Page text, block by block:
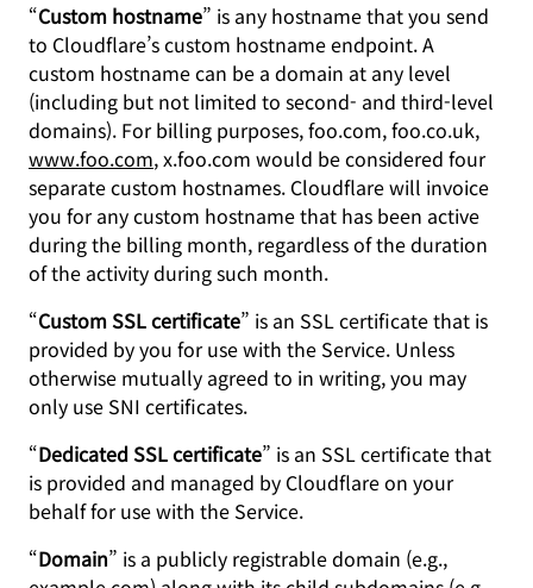
“Custom hostname” is any hostname that you send
to Cloudflare’s custom hostname endpoint. A
custom hostname can be a domain at any level
(including but not limited to second- and third-level
domains). For billing purposes, foo.com, foo.co.uk,
www.foo.com, x.foo.com would be considered four
separate custom hostnames. Cloudflare will invoice
you for any custom hostname that has been active
during the billing month, regardless of the duration
of the activity during such month.
“Custom SSL certificate” is an SSL certificate that is
provided by you for use with the Service. Unless
otherwise mutually agreed to in writing, you may
only use SNI certificates.
“Dedicated SSL certificate” is an SSL certificate that
is provided and managed by Cloudflare on your
behalf for use with the Service.
“Domain” is a publicly registrable domain (e.g.,